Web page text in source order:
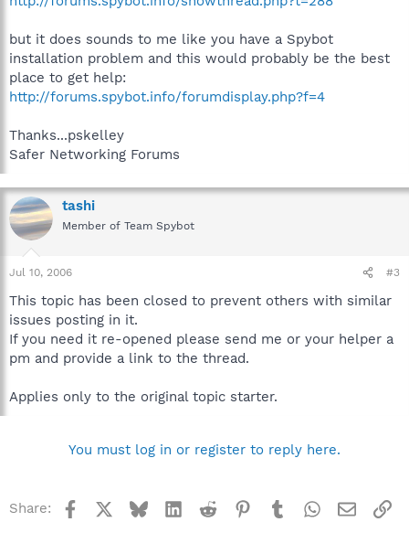
but it does sounds to me like you have a Spybot
installation problem and this would probably be the best
place to get help:
http://forums.spybot.info/forumdisplay.php?f=4
Thanks...pskelley
Safer Networking Forums
tashi
Member of Team Spybot
Jul 10, 2006 #3
This topic has been closed to prevent others with similar
issues posting in it.
If you need it re-opened please send me or your helper a
pm and provide a link to the thread.
Applies only to the original topic starter.
You must log in or register to reply here.
Share: Facebook BlueskyLinkedInReddit Pinterest
TumblrWhatsApp
Email